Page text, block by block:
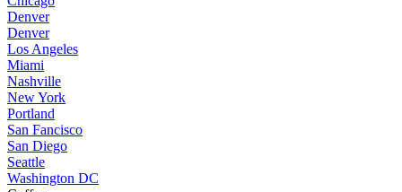
Denver
Denver
Los Angeles
Miami
Nashville
New York
Portland
San Fancisco
San Diego
Seattle
Washington DC